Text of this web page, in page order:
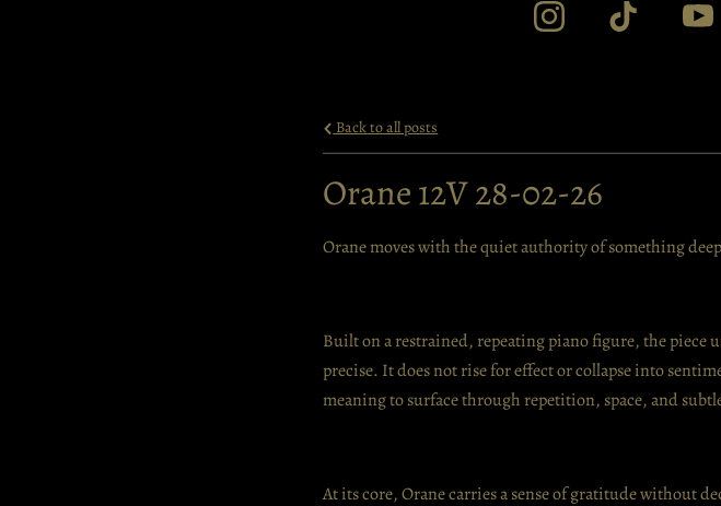
Back to all posts
Orane 12V 28-02-26
Orane moves with the quiet authority of something
Built on a restrained, repeating piano figure, the
precise. It does not rise for effect or collapse into
meaning to surface through repetition, space, and
At its core, Orane carries a sense of gratitude without